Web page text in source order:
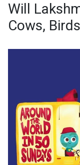
Will
Cows,